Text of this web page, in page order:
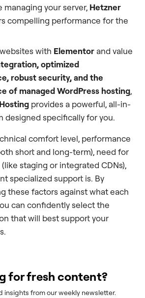
managing your server, Hetzner
compelling performance for the
with Elementor and value
optimized
robust security, and the
of managed WordPress hosting,
provides a powerful, all-in-
designed specifically for you.
comfort level, performance
short and long-term), need for
staging or integrated CDNs),
specialized support is. By
these factors against what each
can confidently select the
that will best support your
for fresh content?
insights from our weekly newsletter.